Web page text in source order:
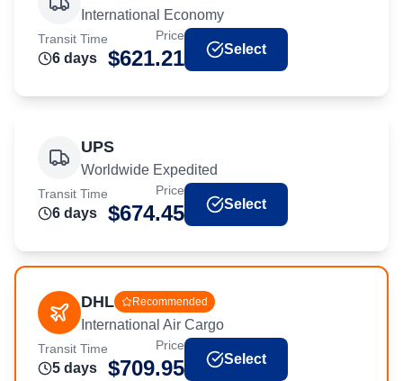
International Economy
Transit Time
6 days
Price
$621.21 Select
UPS
Worldwide Expedited
Transit Time
6 days
Price
$674.45 Select
DHL Recommended
International Air Cargo
Transit Time
5 days
Price
$709.95 Select